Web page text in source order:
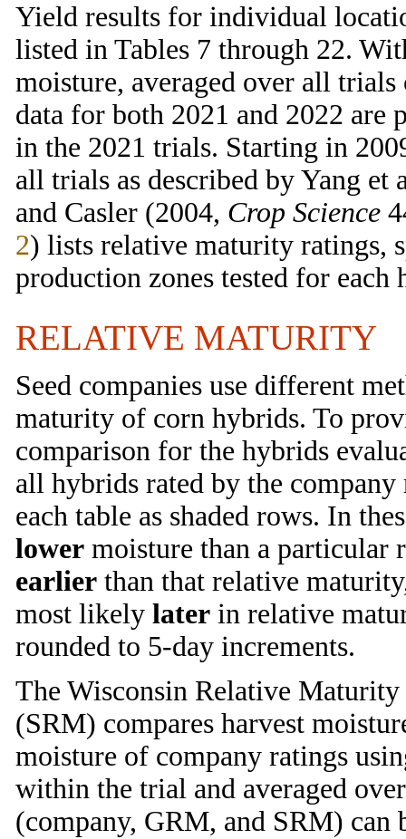
Yield results for individual
listed in Tables 7 through 22.
moisture, averaged over all
data for both 2021 and 2022
in the 2021 trials. Starting in
all trials as described by Yang et
and Casler (2004, Crop Science
2) lists relative maturity ratings,
production zones tested for each
RELATIVE MATURITY
Seed companies use different
maturity of corn hybrids. To
comparison for the hybrids
all hybrids rated by the
each table as shaded rows. In
lower moisture than a particular
earlier than that relative
most likely later in relative
rounded to 5-day increments.
The Wisconsin Relative
(SRM) compares harvest
moisture of company ratings
within the trial and averaged
(company, GRM, and SRM) can